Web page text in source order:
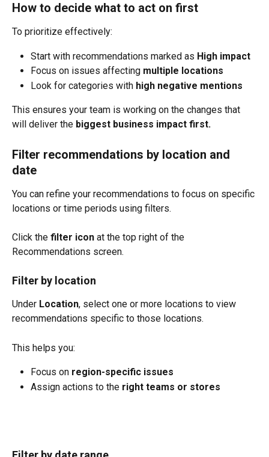
How to decide what to act on first
To prioritize effectively:
Start with recommendations marked as High impact
Focus on issues affecting multiple locations
Look for categories with high negative mentions
This ensures your team is working on the changes that
will deliver the biggest business impact first.
Filter recommendations by location and
date
You can refine your recommendations to focus on specific
locations or time periods using filters.
Click the filter icon at the top right of the
Recommendations screen.
Filter by location
Under Location, select one or more locations to view
recommendations specific to those locations.
This helps you:
Focus on region-specific issues
Assign actions to the right teams or stores